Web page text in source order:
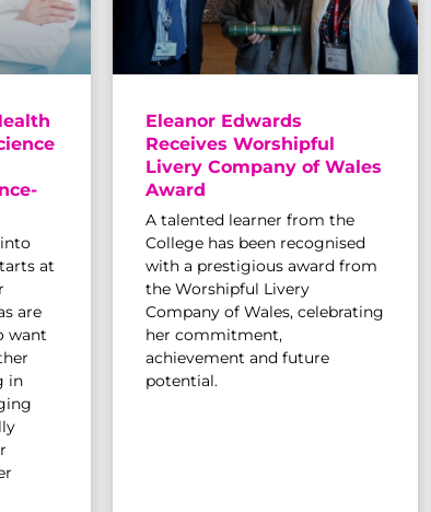
at
are
want
in
Eleanor Edwards
Receives Worshipful
Livery Company of Wales
Award
A talented learner from the
College has been recognised
with a prestigious award from
the Worshipful Livery
Company of Wales, celebrating
her commitment,
achievement and future
potential.